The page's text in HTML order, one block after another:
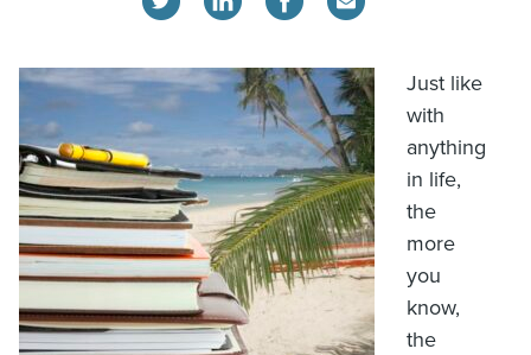
Just like
with
anything
in life,
the
more
you
know,
the